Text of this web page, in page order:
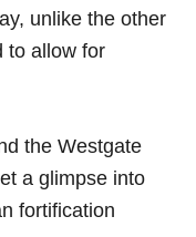
unlike the other
to allow for
the Westgate
a glimpse into
fortification